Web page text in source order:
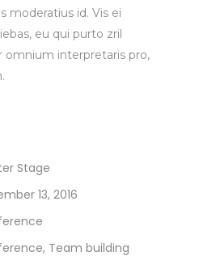
moderatius id. Vis ei
eu qui purto zril
omnium interpretaris pro,
Stage
13, 2016
Team building